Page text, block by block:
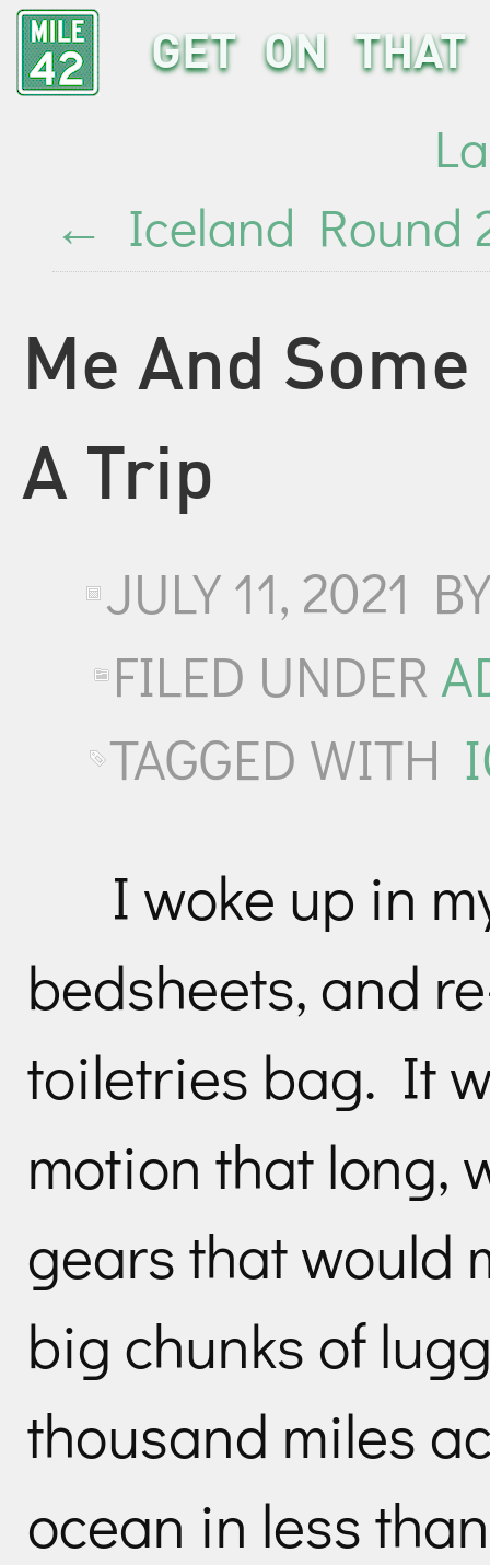
GET ON THAT
← Iceland Round
Me And
A Trip
JULY 11, 2021
FILED UNDER
TAGGED WITH
I woke up in
bedsheets, and
toiletries bag. It
motion that long,
gears that would
big chunks of
thousand miles
ocean in less